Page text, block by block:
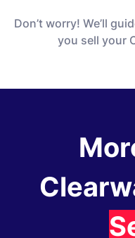
Don’t worry! We’ll
you sell your